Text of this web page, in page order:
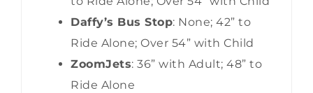
Daffy’s Bus Stop: None; 42” to
Ride Alone; Over 54” with Child
ZoomJets: 36” with Adult; 48” to
Ride Alone